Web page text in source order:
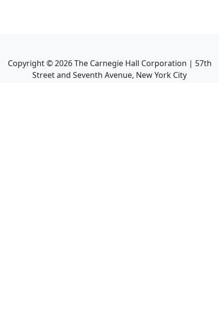
Copyright ©2026The Carnegie Hall Corporation | 57th
Street and Seventh Avenue, New York City